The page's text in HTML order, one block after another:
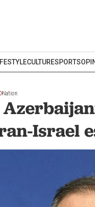
CULTURESPORTS
Nation
Israel